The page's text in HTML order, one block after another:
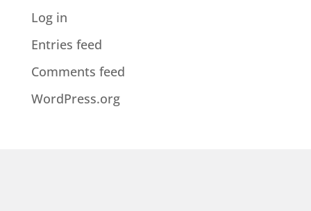
Log in
Entries feed
Comments feed
WordPress.org